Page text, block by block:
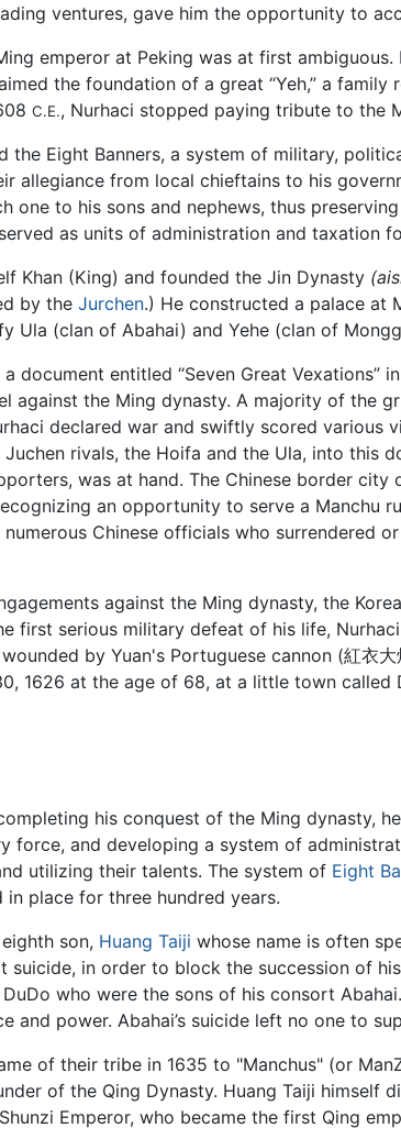
ventures, gave him the opportunity to
emperor at Peking was at first
the foundation of a great “Yeh,” a
C.E., Nurhaci stopped paying tribute to the
the Eight Banners, a system of military,
allegiance from local chieftains to his
one to his sons and nephews, thus
as units of administration and taxation
Khan (King) and founded the Jin Dynasty
by the Jurchen.) He constructed a palace at
Ula (clan of Abahai) and Yehe (clan of
document entitled “Seven Great Vexations”
against the Ming dynasty. A majority of the
declared war and swiftly scored various
rivals, the Hoifa and the Ula, into this
was at hand. The Chinese border
an opportunity to serve a Manchu
Chinese officials who surrendered
against the Ming dynasty, the
first serious military defeat of his life,
by Yuan's Portuguese cannon (紅衣
1626 at the age of 68, at a little town called
his conquest of the Ming dynasty,
force, and developing a system of
utilizing their talents. The system of Eight
place for three hundred years.
son, Huang Taiji whose name is often
suicide, in order to block the succession of
who were the sons of his consort
and power. Abahai’s suicide left no one to
of their tribe in 1635 to "Manchus" (or
of the Qing Dynasty. Huang Taiji
Emperor, who became the first Qing